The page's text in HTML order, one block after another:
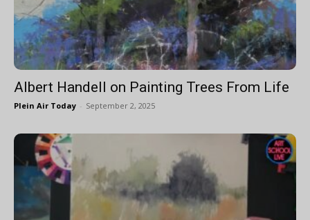
Albert Handell on Painting Trees From Life
Plein Air Today - September 2, 2025